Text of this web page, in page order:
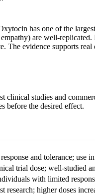
has one of the
are well-
The evidence supports
studies and
before the desired effect.
and tolerance; use
trial dose; well-studied
with limited
research; higher doses